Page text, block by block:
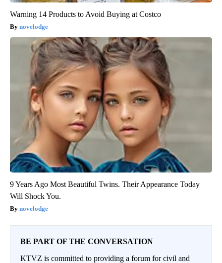
Warning 14 Products to Avoid Buying at Costco
novelodge
9 Years Ago Most Beautiful Twins. Their Appearance Today
Will Shock You.
novelodge
BE PART OF THE CONVERSATION
KTVZ is committed to providing a forum for civil and